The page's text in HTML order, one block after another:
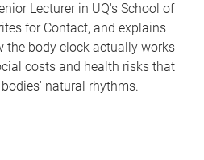
Lecturer in UQ's School of
for Contact, and explains
the body clock actually works
costs and health risks that
natural rhythms.